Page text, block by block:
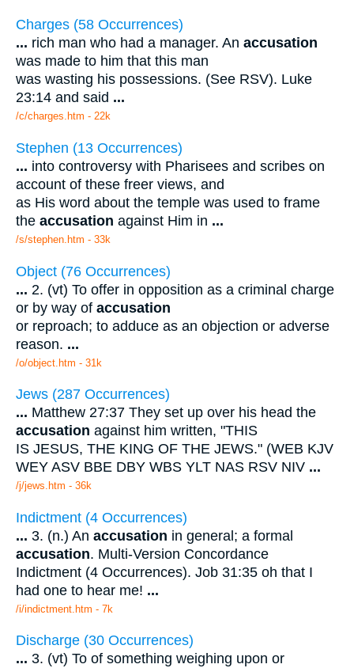
Charges (58 Occurrences)
... rich man who had a manager. An accusation
was made to him that this man
was wasting his possessions. (See RSV). Luke
23:14 and said ...
/c/charges.htm - 22k
Stephen (13 Occurrences)
... into controversy with Pharisees and scribes on
account of these freer views, and
as His word about the temple was used to frame
the accusation against Him in ...
/s/stephen.htm - 33k
Object (76 Occurrences)
... 2. (vt) To offer in opposition as a criminal charge
or by way of accusation
or reproach; to adduce as an objection or adverse
reason. ...
/o/object.htm - 31k
Jews (287 Occurrences)
... Matthew 27:37 They set up over his head the
accusation against him written, "THIS
IS JESUS, THE KING OF THE JEWS." (WEB KJV
WEY ASV BBE DBY WBS YLT NAS RSV NIV ...
/j/jews.htm - 36k
Indictment (4 Occurrences)
... 3. (n.) An accusation in general; a formal
accusation. Multi-Version Concordance
Indictment (4 Occurrences). Job 31:35 oh that I
had one to hear me! ...
/i/indictment.htm - 7k
Discharge (30 Occurrences)
... 3. (vt) To of something weighing upon or